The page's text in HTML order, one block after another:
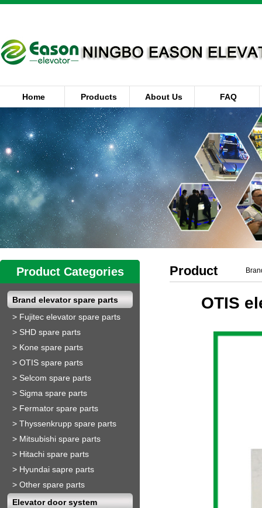
Home Products About Us FAQ
Product Categories
Brand elevator spare parts
> Fujitec elevator spare parts
> SHD spare parts
> Kone spare parts
> OTIS spare parts
> Selcom spare parts
> Sigma spare parts
> Fermator spare parts
> Thyssenkrupp spare parts
> Mitsubishi spare parts
> Hitachi spare parts
> Hyundai sapre parts
> Other spare parts
Elevator door system
Product
OTIS